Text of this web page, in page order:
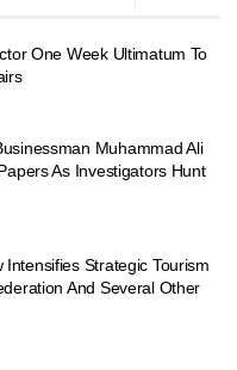
One Week Ultimatum To
Muhammad Ali
As Investigators Hunt
Strategic Tourism
And Several Other